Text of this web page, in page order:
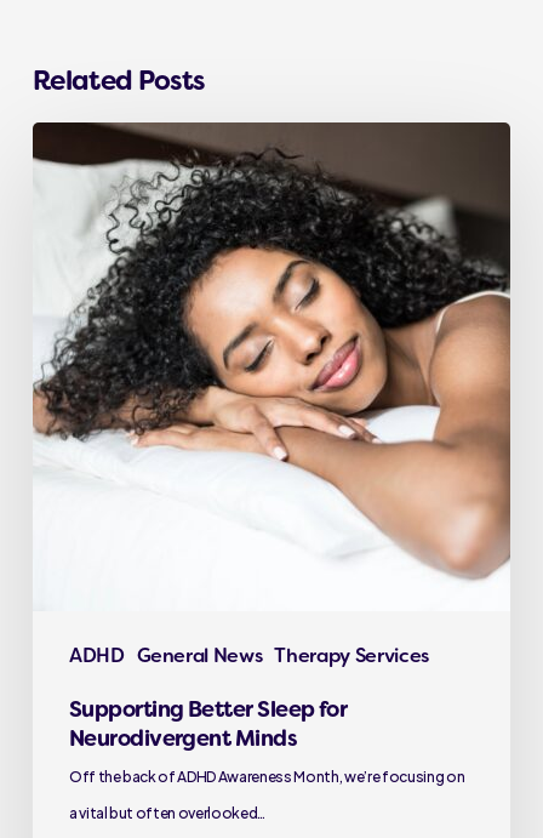
Related Posts
ADHD General News Therapy Services
Supporting Better Sleep for
Neurodivergent Minds
Off the back of ADHD Awareness Month, we’re focusing on
a vital but often overlooked…